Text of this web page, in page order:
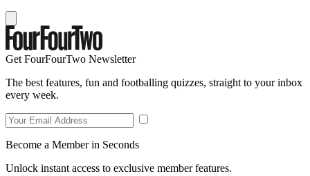
Get FourFourTwo Newsletter
The best features, fun and footballing quizzes, straight to your inbox
every week.
Become a Member in Seconds
Unlock instant access to exclusive member features.